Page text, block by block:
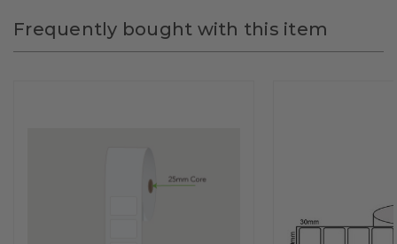
Frequently bought with this item